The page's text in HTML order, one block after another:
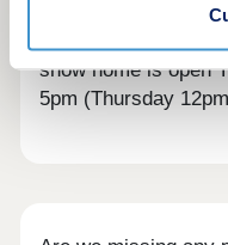
purchasers who will
show home is open
5pm (Thursday